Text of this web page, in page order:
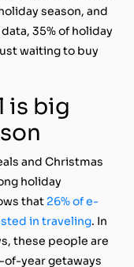
season, and
35% of holiday
waiting to buy
is big
and Christmas
holiday
that 26% of e-
in traveling. In
these people are
year getaways